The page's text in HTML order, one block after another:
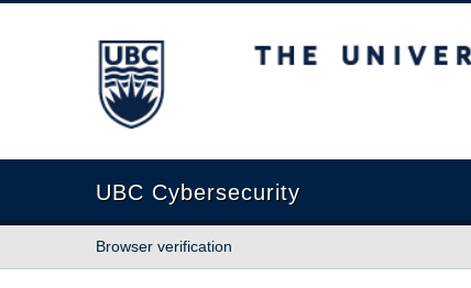
The University of British Columbia
UBC Cybersecurity
Browser verification